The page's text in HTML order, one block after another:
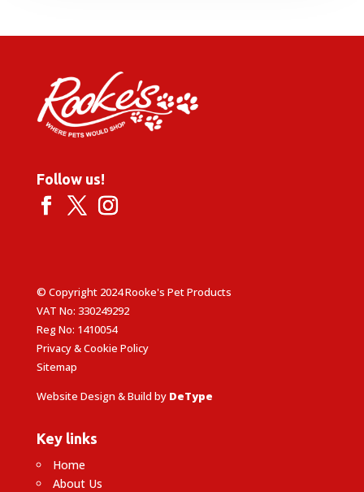
Follow us!
© Copyright 2024 Rooke's Pet Products
VAT No: 330249292
Reg No: 1410054
Privacy & Cookie Policy
Sitemap
Website Design & Build by DeType
Key links
Home
About Us